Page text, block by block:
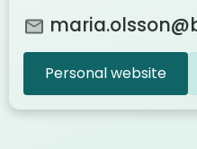
Personal website